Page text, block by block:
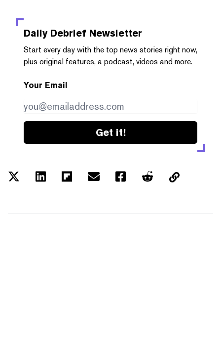
Daily Debrief Newsletter
Start every day with the top news stories right now,
plus original features, a podcast, videos and more.
Your Email
Get it!